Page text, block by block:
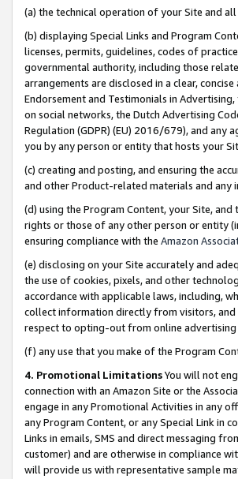
(a) the technical operation of your Site and
(b) displaying Special Links and Program
licenses, permits, guidelines, codes of
governmental authority, including those
arrangements are disclosed in a clear,
Endorsement and Testimonials in
on social networks, the Dutch Advertising
Regulation (GDPR) (EU) 2016/679), and any
you by any person or entity that hosts your
(c) creating and posting, and ensuring the
and other Product-related materials and any
(d) using the Program Content, your Site,
rights or those of any other person or entity
ensuring compliance with the Amazon
(e) disclosing on your Site accurately and
the use of cookies, pixels, and other
accordance with applicable laws, including,
collect information directly from visitors, and
respect to opting-out from online
(f) any use that you make of the Program
4. Promotional LimitationsYou will not
connection with an Amazon Site or the
engage in any Promotional Activities in any
any Program Content, or any Special Link in
Links in emails, SMS and direct messaging
customer) and are otherwise in compliance
will provide us with representative sample